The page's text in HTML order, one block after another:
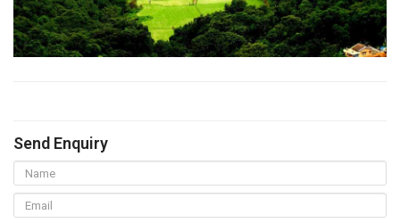
Send Enquiry